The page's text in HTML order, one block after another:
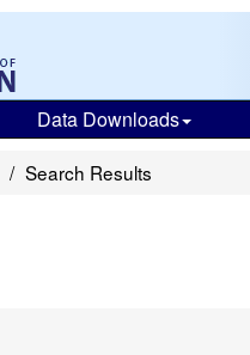
Data Downloads
Search Results